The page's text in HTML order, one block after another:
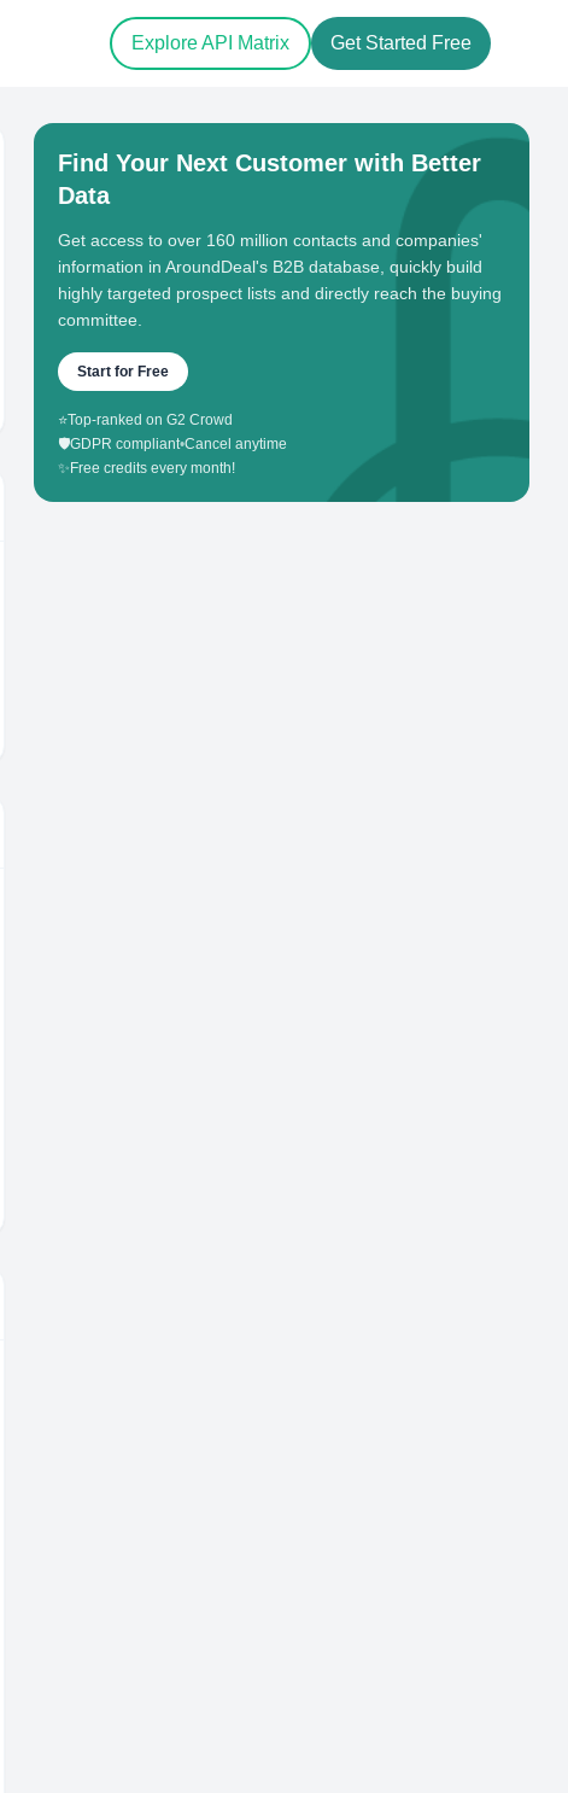
Explore API Matrix Get Started Free
Find Your Next Customer with Better
Data
Get access to over 160 million contacts and companies'
information in AroundDeal's B2B database, quickly build
highly targeted prospect lists and directly reach the buying
committee.
Start for Free
⭐Top-ranked on G2 Crowd
🛡️GDPR compliant•Cancel anytime
✨ Free credits every month!